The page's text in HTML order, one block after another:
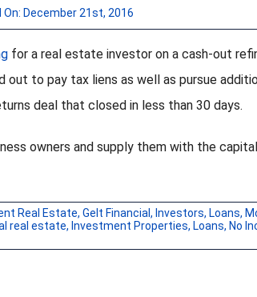
On: December 21st, 2016
for a real estate investor on a cash-out
out to pay tax liens as well as pursue
deal that closed in less than 30 days.
owners and supply them with the
Real Estate, Gelt Financial , Investors, Loans,
real estate, Investment Properties, Loans, No